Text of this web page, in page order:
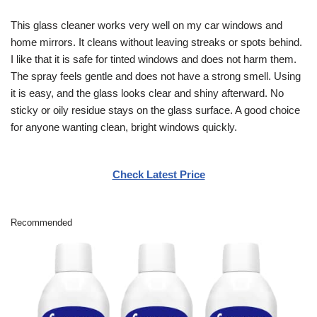
This glass cleaner works very well on my car windows and
home mirrors. It cleans without leaving streaks or spots behind.
I like that it is safe for tinted windows and does not harm them.
The spray feels gentle and does not have a strong smell. Using
it is easy, and the glass looks clear and shiny afterward. No
sticky or oily residue stays on the glass surface. A good choice
for anyone wanting clean, bright windows quickly.
Check Latest Price
Recommended